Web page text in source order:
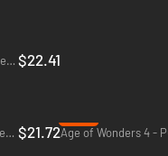
From bejeweled crocodiles
one-eyed Cyclops, you
great
Taotie of Chinese
Premium edition or sold
Age of Mythology: Extended Edition - PC (Steam) $22.41
Heroes of Might & Magic: Olden Era - PC (Steam) $21.72Age of Wonders 4 -